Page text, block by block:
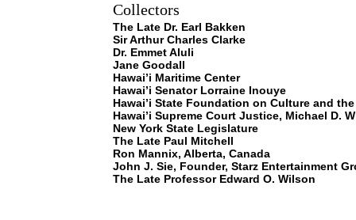
Collectors
The Late Dr. Earl Bakken
Sir Arthur Charles Clarke
Dr. Emmet Aluli
Jane Goodall
Hawai’i Maritime Center
Hawai’i Senator Lorraine Inouye
Hawai’i State Foundation on Culture and
Hawai’i Supreme Court Justice, Michael D.
New York State Legislature
The Late Paul Mitchell
Ron Mannix, Alberta, Canada
John J. Sie, Founder, Starz Entertainment
The Late Professor Edward O. Wilson